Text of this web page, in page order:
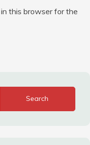
this browser for the
Search